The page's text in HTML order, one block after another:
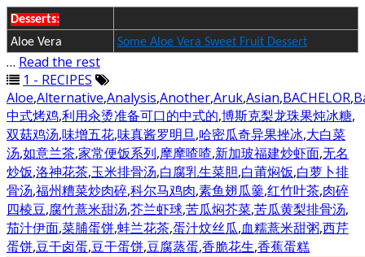
Desserts:
Aloe Vera
Some Aloe Vera Sweet Fruit Dessert
… Read the rest
1 - RECIPES
Aloe,Alternative,Analysis,Another,Aruk,Asian,BACHELOR,
中式烤鸡,利用汆烫准备可口的中式的,博斯克梨龙珠果炖冰糖,
双菇鸡汤,味增五花,味真酱罗明旦,哈密瓜奇异果挫冰,大白菜
汤,如意兰茶,家常便饭系列,摩摩喳喳,新加玻福建炒虾面,无名
炒饭,洛神花茶,玉米排骨汤,白腐乳生菜胆,白莆焖饭,白萝卜排
骨汤,福州糟菜炒肉碎,科尔马鸡肉,素鱼翅瓜羹,红竹叶茶,肉碎
四棱豆,腐竹薏米甜汤,芥兰虾球,苦瓜焖芥菜,苦瓜黄梨排骨汤,
茄汁伊面,菜脯蛋饼,蚌兰花茶,蛋汁炆丝瓜,血糯薏米甜粥,西芹
蛋饼,豆干卤蛋,豆干蛋饼,豆腐蒸蛋,香脆花生,香蕉蛋糕